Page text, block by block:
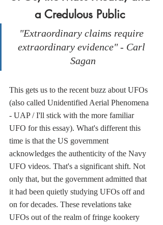
a Credulous Public
"Extraordinary claims require
extraordinary evidence" - Carl
Sagan
This gets us to the recent buzz about UFOs
(also called Unidentified Aerial Phenomena
- UAP / I'll stick with the more familiar
UFO for this essay). What's different this
time is that the US government
acknowledges the authenticity of the Navy
UFO videos. That's a significant shift. Not
only that, but the government admitted that
it had been quietly studying UFOs off and
on for decades. These revelations take
UFOs out of the realm of fringe kookery